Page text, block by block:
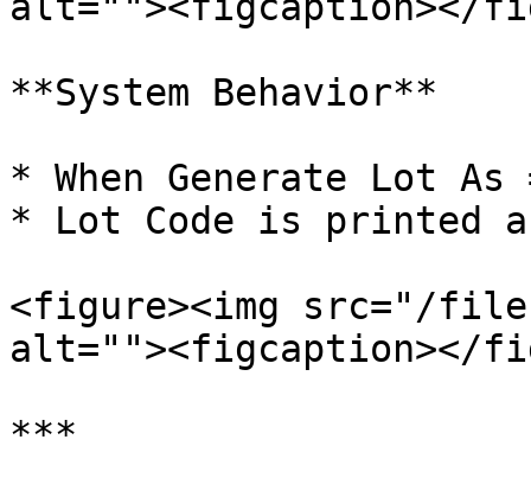
**System Behavior**
* When Generate Lot As
* Lot Code is printed
<figure><img src="/files/
alt=""><figcaption></
***